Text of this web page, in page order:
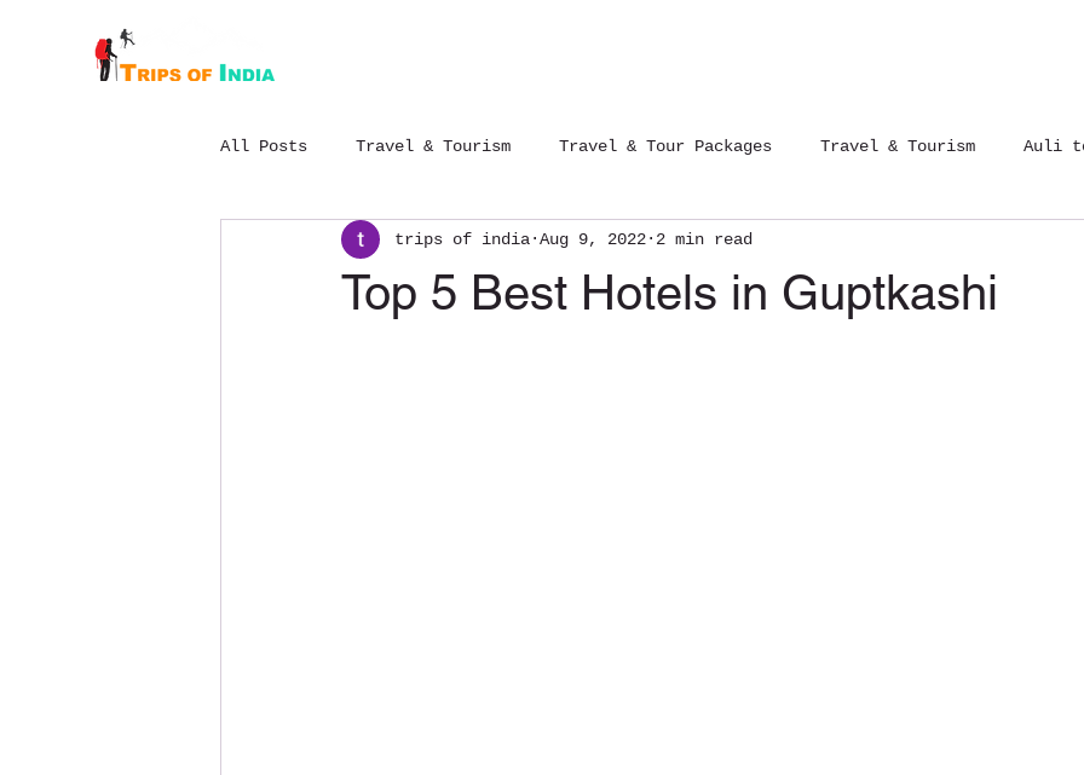
All Posts Travel & Tourism Travel & Tour Packages Travel & Tourism Auli
Budget Chopta trek package 12 Jyotirlinga Yatra
Top 5 Best Hotels in Guptkashi
trips of india Aug 9, 2022 2 min read